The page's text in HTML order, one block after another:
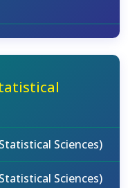
Sciences)
Sciences)